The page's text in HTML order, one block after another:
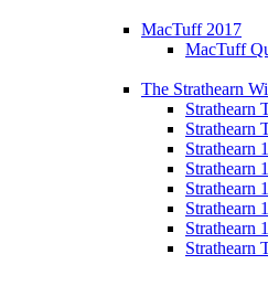
MacTuff 2017
MacTuff
The Strathearn
Strathearn
Strathearn
Strathearn
Strathearn
Strathearn
Strathearn
Strathearn
Strathearn